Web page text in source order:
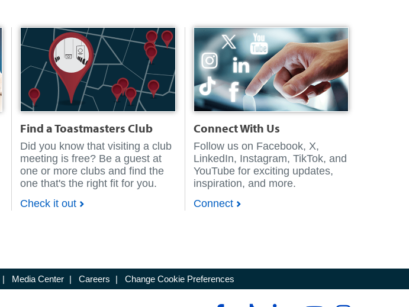
Find a Toastmasters Club
Did you know that visiting a club
meeting is free? Be a guest at
one or more clubs and find the
one that's the right fit for you.
Check it out
Connect With Us
Follow us on Facebook, X,
LinkedIn, Instagram, TikTok, and
YouTube for exciting updates,
inspiration, and more.
Connect
| Media Center | Careers | Change Cookie Preferences